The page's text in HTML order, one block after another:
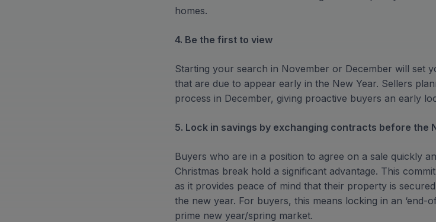
homes.
4. Be the first to view
Starting your search in November or December will set
that are due to appear early in the New Year. Sellers
process in December, giving proactive buyers an early
5. Lock in savings by exchanging contracts before the
Buyers who are in a position to agree on a sale quickly
Christmas break hold a significant advantage. This
as it provides peace of mind that their property is
the new year. For buyers, this means locking in an ‘end-
prime new year/spring market.